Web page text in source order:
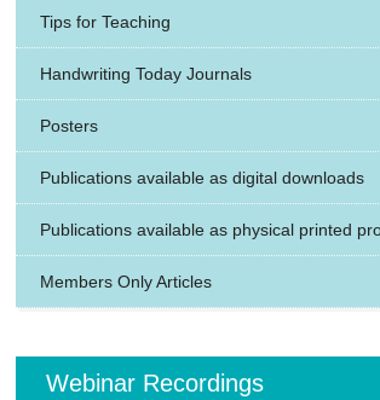
Tips for Teaching
Handwriting Today Journals
Posters
Publications available as digital downloads
Publications available as physical printed
Members Only Articles
Webinar Recordings